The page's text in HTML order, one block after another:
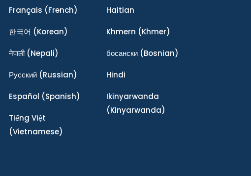
Français (French)
한국어 (Korean)
नेपाली(Nepali)
Ρусский (Russian)
Español (Spanish)
Tiếng Việt
(Vietnamese)
Haitian
Khmern (Khmer)
босански(Bosnian)
Hindi
Ikinyarwanda
(Kinyarwanda)